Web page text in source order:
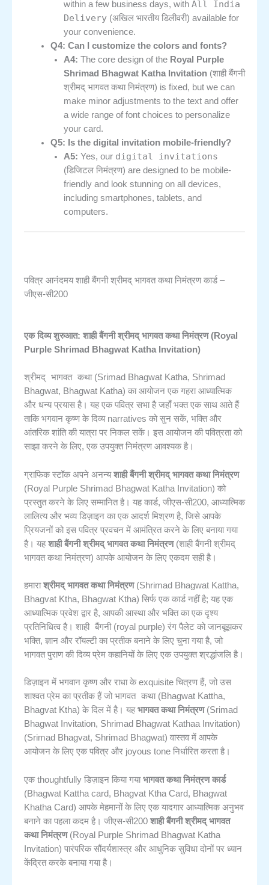
within a few business days, with All India
Delivery(अखिल भारतीय डिलीवरी) available for
your convenience.
Q4: Can I customize the colors and fonts?
A4: The core design of the Royal Purple
Shrimad Bhagwat Katha Invitation(शाही बैंगनी
श्रीमद् भागवत कथा निमंत्रण) is fixed, but we can
make minor adjustments to the text and offer
a wide range of font choices to personalize
your card.
Q5: Is the digital invitation mobile-friendly?
A5: Yes, our digital invitations
(डिजिटल निमंत्रण) are designed to be mobile-
friendly and look stunning on all devices,
including smartphones, tablets, and
computers.
पवित्र आनंदमय शाही बैंगनी श्रीमद् भागवत कथा निमंत्रण कार्ड –
जीएस-सी200
एक दिव्य शुरुआत: शाही बैंगनी श्रीमद् भागवत कथा निमंत्रण (Royal
Purple Shrimad Bhagwat Katha Invitation)
श्रीमद् भागवत कथा(Srimad Bhagwat Katha, Shrimad
Bhagwat, Bhagwat Katha) का आयोजन एक गहरा आध्यात्मिक
और धन्य प्रयास है। यह एक पवित्र सभा है जहाँ भक्त एक साथ आते हैं
ताकि भगवान कृष्ण के दिव्य narratives को सुन सकें, भक्ति और
आंतरिक शांति की यात्रा पर निकल सकें। इस आयोजन की पवित्रता को
साझा करने के लिए, एक उपयुक्त निमंत्रण आवश्यक है।
ग्राफिक स्टॉक अपने अनन्यशाही बैंगनी श्रीमद् भागवत कथा निमंत्रण
(Royal Purple Shrimad Bhagwat Katha Invitation) को
प्रस्तुत करने के लिए सम्मानित है। यह कार्ड, जीएस-सी200, आध्यात्मिक
लालित्य और भव्य डिज़ाइन का एक आदर्श मिश्रण है, जिसे आपके
प्रियजनों को इस पवित्र प्रवचन में आमंत्रित करने के लिए बनाया गया
है। यहशाही बैंगनी श्रीमद् भागवत कथा निमंत्रण(शाही बैंगनी श्रीमद्
भागवत कथा निमंत्रण) आपके आयोजन के लिए एकदम सही है।
हमाराश्रीमद् भागवत कथा निमंत्रण(Shrimad Bhagwat Kattha,
Bhagvat Ktha, Bhagwat Ktha) सिर्फ एक कार्ड नहीं है; यह एक
आध्यात्मिक प्रवेश द्वार है, आपकी आस्था और भक्ति का एक दृश्य
प्रतिनिधित्व है। शाही बैंगनी(royal purple) रंग पैलेट को जानबूझकर
भक्ति, ज्ञान और रॉयल्टी का प्रतीक बनाने के लिए चुना गया है, जो
भागवत पुराण की दिव्य प्रेम कहानियों के लिए एक उपयुक्त श्रद्धांजलि है।
डिज़ाइन में भगवान कृष्ण और राधा के exquisite चित्रण हैं, जो उस
शाश्वत प्रेम का प्रतीक हैं जोभागवत कथा(Bhagwat Kattha,
Bhagvat Ktha) के दिल में है। यहभागवत कथा निमंत्रण(Srimad
Bhagwat Invitation, Shrimad Bhagwat Kathaa Invitation)
(Srimad Bhagvat, Shrimad Bhagwat) वास्तव में आपके
आयोजन के लिए एक पवित्र और joyous tone निर्धारित करता है।
एक thoughtfully डिज़ाइन किया गयाभागवत कथा निमंत्रण कार्ड
(Bhagwat Kattha card, Bhagvat Ktha Card, Bhagwat
Khatha Card) आपके मेहमानों के लिए एक यादगार आध्यात्मिक अनुभव
बनाने का पहला कदम है। जीएस-सी200 शाही बैंगनी श्रीमद् भागवत
कथा निमंत्रण(Royal Purple Shrimad Bhagwat Katha
Invitation) पारंपरिक सौंदर्यशास्त्र और आधुनिक सुविधा दोनों पर ध्यान
केंद्रित करके बनाया गया है।